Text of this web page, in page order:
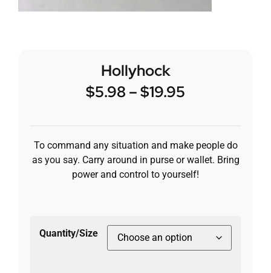
Hollyhock
$5.98 –$19.95
To command any situation and make people do
as you say. Carry around in purse or wallet. Bring
power and control to yourself!
Quantity/Size